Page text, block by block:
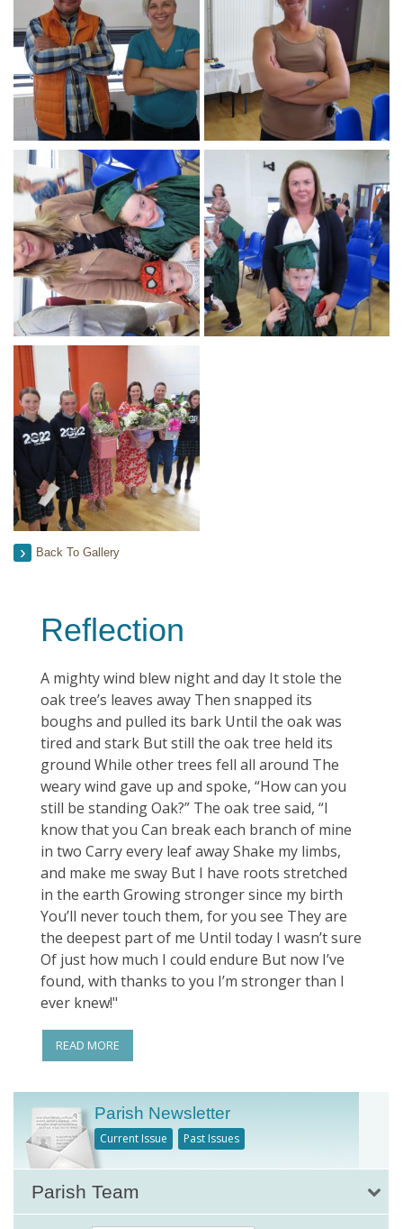
Back To Gallery
Reflection
A mighty wind blew night and day It stole the
oak tree’s leaves away Then snapped its
boughs and pulled its bark Until the oak was
tired and stark But still the oak tree held its
ground While other trees fell all around The
weary wind gave up and spoke, “How can you
still be standing Oak?” The oak tree said, “I
know that you Can break each branch of mine
in two Carry every leaf away Shake my limbs,
and make me sway But I have roots stretched
in the earth Growing stronger since my birth
You’ll never touch them, for you see They are
the deepest part of me Until today I wasn’t sure
Of just how much I could endure But now I’ve
found, with thanks to you I’m stronger than I
ever knew!"
READ MORE
Parish Newsletter
Current Issue Past Issues
Parish Team